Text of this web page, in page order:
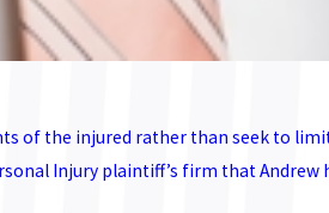
of the injured rather than seek to
Injury plaintiff’s firm that Andrew